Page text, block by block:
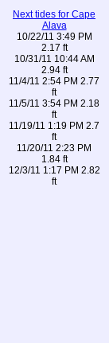
Next tides for Cape
Alava
10/22/11 3:49 PM
2.17 ft
10/31/11 10:44 AM
2.94 ft
11/4/11 2:54 PM 2.77
ft
11/5/11 3:54 PM 2.18
ft
11/19/11 1:19 PM 2.7
ft
11/20/11 2:23 PM
1.84 ft
12/3/11 1:17 PM 2.82
ft